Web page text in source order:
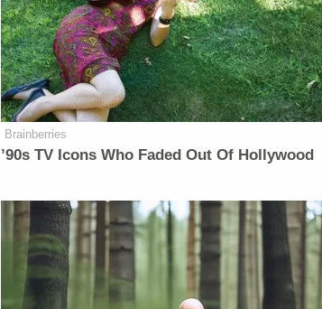
Brainberries
’90s TV Icons Who Faded Out Of Hollywood